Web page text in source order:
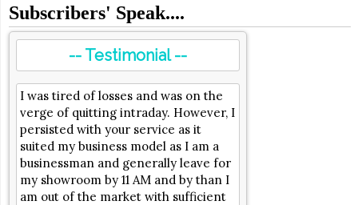
Subscribers' Speak....
-- Testimonial --
I was tired of losses and was on the
verge of quitting intraday. However, I
persisted with your service as it
suited my business model as I am a
businessman and generally leave for
my showroom by 11 AM and by than I
am out of the market with sufficient